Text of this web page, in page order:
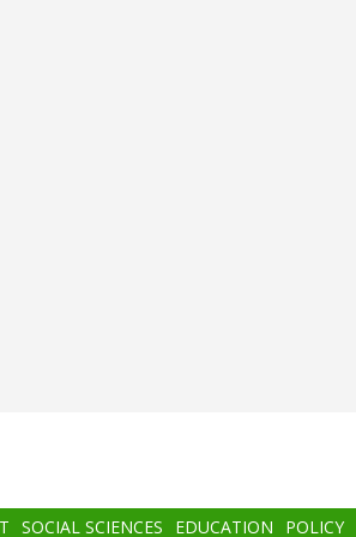
SOCIAL SCIENCES EDUCATION POLICY